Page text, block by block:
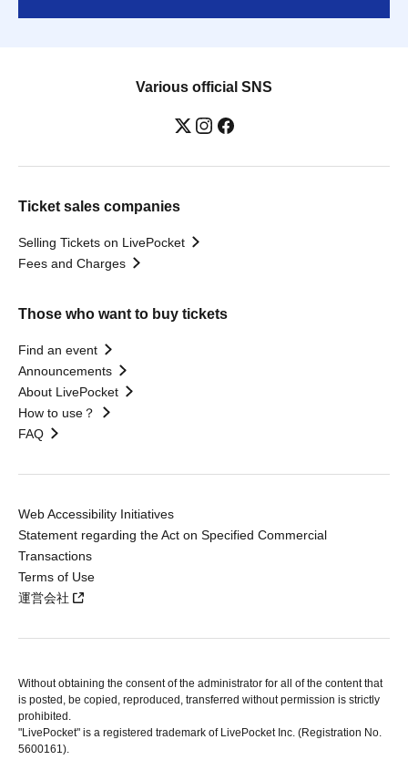
Various official SNS
Ticket sales companies
Selling Tickets on LivePocket
Fees and Charges
Those who want to buy tickets
Find an event
Announcements
About LivePocket
How to use？
FAQ
Web Accessibility Initiatives
Statement regarding the Act on Specified Commercial
Transactions
Terms of Use
運営会社
Without obtaining the consent of the administrator for all of the content that
is posted, be copied, reproduced, transferred without permission is strictly
prohibited.
"LivePocket" is a registered trademark of LivePocket Inc. (Registration No.
5600161).